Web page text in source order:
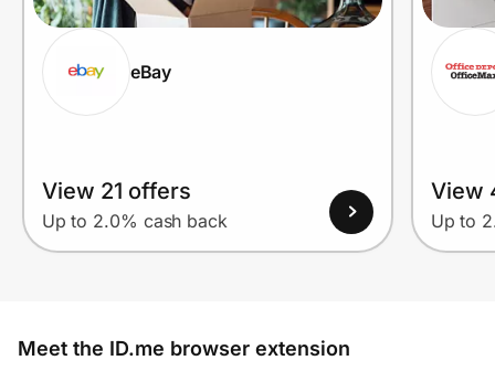
eBay
View 21 offers
Up to 2.0% cash back
View
Up to
Meet the ID.me browser extension